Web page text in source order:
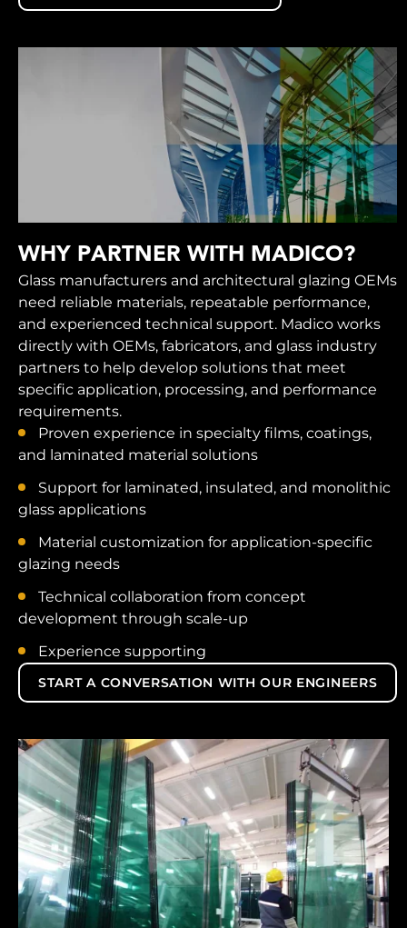
WHY PARTNER WITH MADICO?
Glass manufacturers and architectural glazing OEMs
need reliable materials, repeatable performance,
and experienced technical support. Madico works
directly with OEMs, fabricators, and glass industry
partners to help develop solutions that meet
specific application, processing, and performance
requirements.
Proven experience in specialty films, coatings,
and laminated material solutions
Support for laminated, insulated, and monolithic
glass applications
Material customization for application-specific
glazing needs
Technical collaboration from concept
development through scale-up
Experience supporting
START A CONVERSATION WITH OUR ENGINEERS